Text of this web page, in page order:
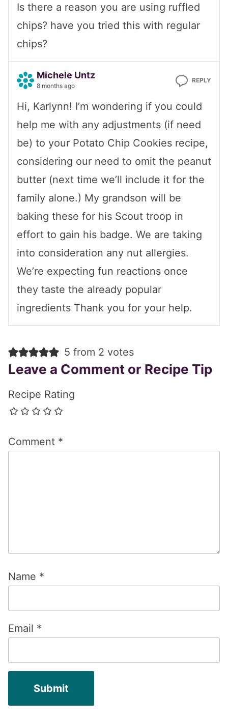
Is there a reason you are using ruffled
chips? have you tried this with regular
chips?
Michele Untz
8 months ago
REPLY
Hi, Karlynn! I’m wondering if you could
help me with any adjustments (if need
be) to your Potato Chip Cookies recipe,
considering our need to omit the peanut
butter (next time we’ll include it for the
family alone.) My grandson will be
baking these for his Scout troop in
effort to gain his badge. We are taking
into consideration any nut allergies.
We’re expecting fun reactions once
they taste the already popular
ingredients Thank you for your help.
5 from 2 votes
Leave a Comment or Recipe Tip
Recipe Rating
Comment *
Name *
Email *